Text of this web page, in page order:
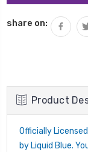
share on:
Product
Officially
by Liquid Blue.